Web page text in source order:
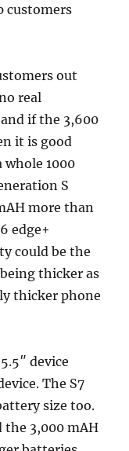
customers
out
real
if the 3,600
it is good
whole 1000
S
more than
edge+
could be the
thicker as
thicker phone
device
The S7
size too.
the 3,000 mAH